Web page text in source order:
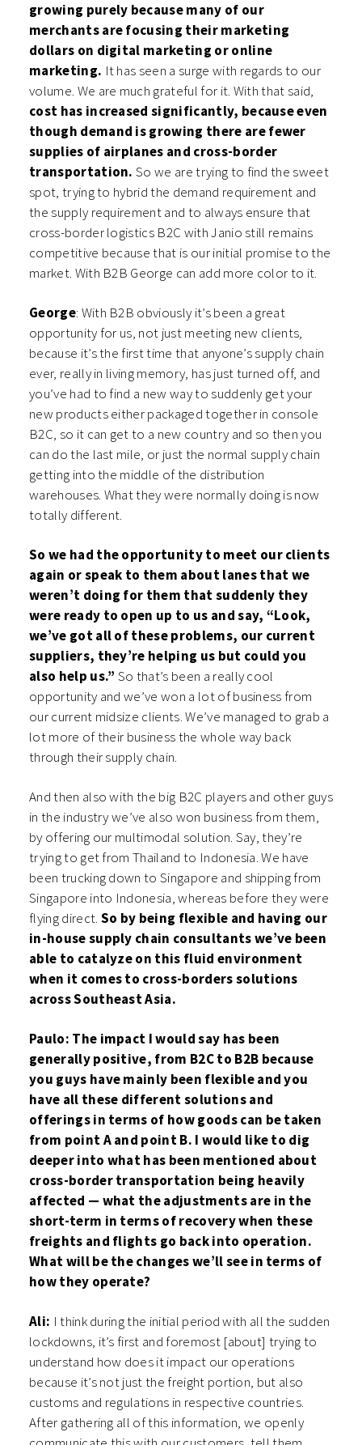
growing purely because many of our
merchants are focusing their marketing
dollars on digital marketing or online
marketing. It has seen a surge with regards to our
volume. We are much grateful for it. With that said,
cost has increased significantly, because even
though demand is growing there are fewer
supplies of airplanes and cross-border
transportation. So we are trying to find the sweet
spot, trying to hybrid the demand requirement and
the supply requirement and to always ensure that
cross-border logistics B2C with Janio still remains
competitive because that is our initial promise to the
market. With B2B George can add more color to it.
George: With B2B obviously it’s been a great
opportunity for us, not just meeting new clients,
because it’s the first time that anyone’s supply chain
ever, really in living memory, has just turned off, and
you’ve had to find a new way to suddenly get your
new products either packaged together in console
B2C, so it can get to a new country and so then you
can do the last mile, or just the normal supply chain
getting into the middle of the distribution
warehouses. What they were normally doing is now
totally different.
So we had the opportunity to meet our clients
again or speak to them about lanes that we
weren’t doing for them that suddenly they
were ready to open up to us and say, “Look,
we’ve got all of these problems, our current
suppliers, they’re helping us but could you
also help us.” So that’s been a really cool
opportunity and we’ve won a lot of business from
our current midsize clients. We’ve managed to grab a
lot more of their business the whole way back
through their supply chain.
And then also with the big B2C players and other guys
in the industry we’ve also won business from them,
by offering our multimodal solution. Say, they’re
trying to get from Thailand to Indonesia. We have
been trucking down to Singapore and shipping from
Singapore into Indonesia, whereas before they were
flying direct. So by being flexible and having our
in-house supply chain consultants we’ve been
able to catalyze on this fluid environment
when it comes to cross-borders solutions
across Southeast Asia.
Paulo: The impact I would say has been
generally positive, from B2C to B2B because
you guys have mainly been flexible and you
have all these different solutions and
offerings in terms of how goods can be taken
from point A and point B. I would like to dig
deeper into what has been mentioned about
cross-border transportation being heavily
affected — what the adjustments are in the
short-term in terms of recovery when these
freights and flights go back into operation.
What will be the changes we’ll see in terms of
how they operate?
Ali: I think during the initial period with all the sudden
lockdowns, it’s first and foremost [about] trying to
understand how does it impact our operations
because it’s not just the freight portion, but also
customs and regulations in respective countries.
After gathering all of this information, we openly